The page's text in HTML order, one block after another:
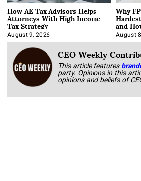
How AE Tax Advisors Helps
Attorneys With High Income
Tax Strategy
August 9, 2026
Why
and
August
CEO Weekly
This article features
party. Opinions in this
opinions and beliefs of